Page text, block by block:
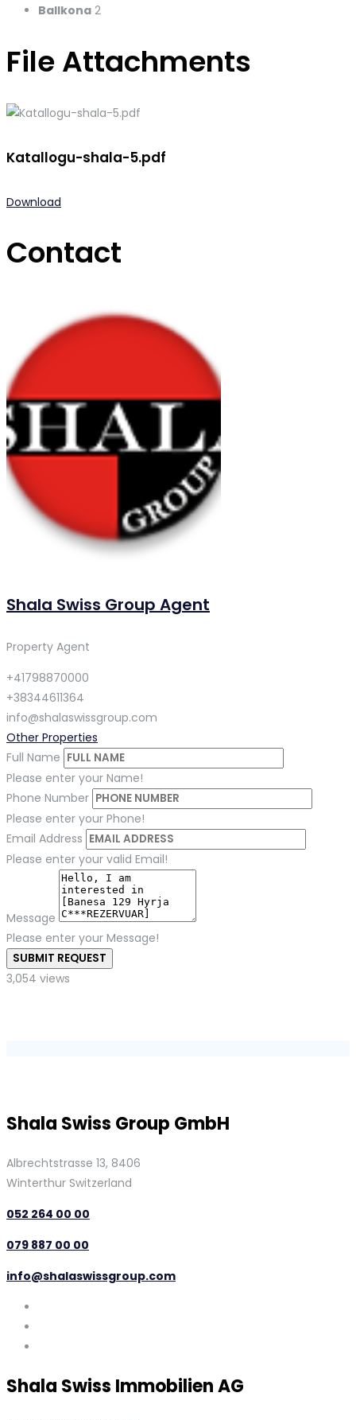
Ballkona 2
File Attachments
Katallogu-shala-5.pdf
Download
Contact
Shala Swiss Group Agent
Property Agent
+41798870000
+38344611364
info@shalaswissgroup.com
Other Properties
Full Name
Please enter your Name!
Phone Number
Please enter your Phone!
Email Address
Please enter your valid Email!
Message
Please enter your Message!
SUBMIT REQUEST
3,054 views
Shala Swiss Group GmbH
Albrechtstrasse 13, 8406
Winterthur Switzerland
052 264 00 00
079 887 00 00
info@shalaswissgroup.com
Shala Swiss Immobilien AG